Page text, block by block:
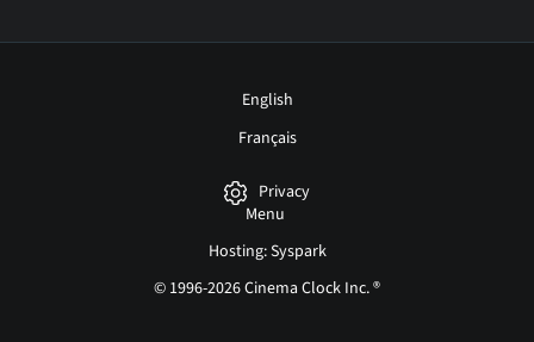
English
Français
Privacy
Menu
Hosting: Syspark
© 1996-2026 Cinema Clock Inc. ®